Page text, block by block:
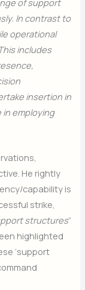
of support
In contrast to
operational
includes
insertion in
in employing
He rightly
capability is
strike,
structures”
highlighted
‘support